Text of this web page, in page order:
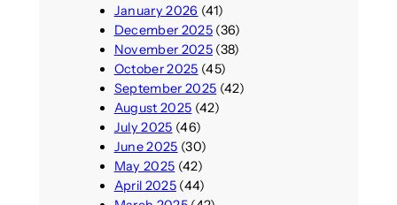
January 2026 (41)
December 2025(36)
November 2025(38)
October 2025 (45)
September 2025 (42)
August 2025 (42)
July 2025 (46)
June 2025 (30)
May 2025 (42)
April 2025(44)